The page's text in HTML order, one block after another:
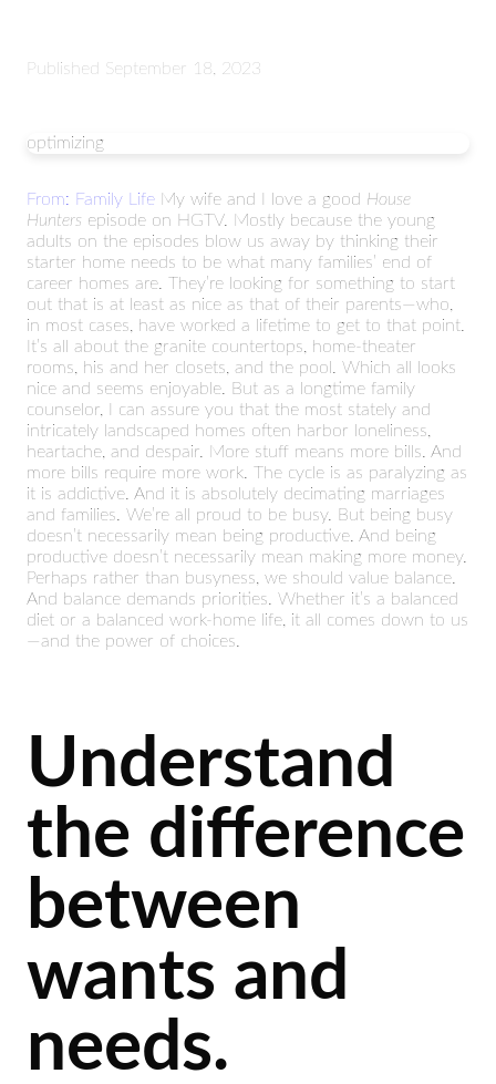
Published September 18, 2023
optimizing
From: Family Life My wife and I love a good House
Hunters episode on HGTV. Mostly because the young
adults on the episodes blow us away by thinking their
starter home needs to be what many families’ end of
career homes are. They’re looking for something to start
out that is at least as nice as that of their parents—who,
in most cases, have worked a lifetime to get to that point.
It’s all about the granite countertops, home-theater
rooms, his and her closets, and the pool. Which all looks
nice and seems enjoyable. But as a longtime family
counselor, I can assure you that the most stately and
intricately landscaped homes often harbor loneliness,
heartache, and despair. More stuff means more bills. And
more bills require more work. The cycle is as paralyzing as
it is addictive. And it is absolutely decimating marriages
and families. We’re all proud to be busy. But being busy
doesn’t necessarily mean being productive. And being
productive doesn’t necessarily mean making more money.
Perhaps rather than busyness, we should value balance.
And balance demands priorities. Whether it’s a balanced
diet or a balanced work-home life, it all comes down to us
—and the power of choices.
Understand
the difference
between
wants and
needs.